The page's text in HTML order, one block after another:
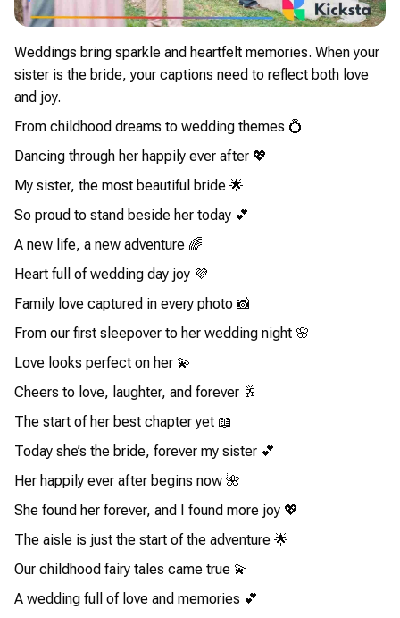
Weddings bring sparkle and heartfelt memories. When your
sister is the bride, your captions need to reflect both love
and joy.
From childhood dreams to wedding themes 💍
Dancing through her happily ever after 💖
My sister, the most beautiful bride 🌟
So proud to stand beside her today 💕
A new life, a new adventure 🌈
Heart full of wedding day joy 💜
Family love captured in every photo 📸
From our first sleepover to her wedding night 🌸
Love looks perfect on her 💫
Cheers to love, laughter, and forever 🥂
The start of her best chapter yet 📖
Today she’s the bride, forever my sister 💕
Her happily ever after begins now 🌺
She found her forever, and I found more joy 💖
The aisle is just the start of the adventure 🌟
Our childhood fairy tales came true 💫
A wedding full of love and memories 💕